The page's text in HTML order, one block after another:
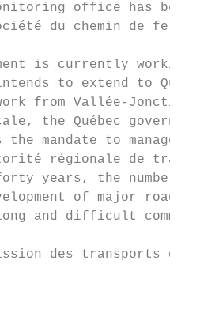
office has
du chemin de
is currently
to extend to
from Vallée-
the Québec
the mandate to manage
régionale de
forty years, the
of major roads
and difficult
des transports du